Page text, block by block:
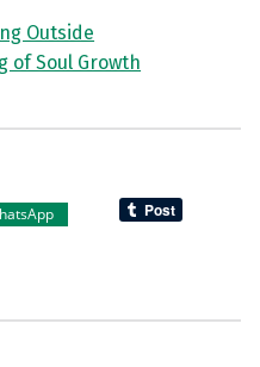
Outside
of Soul Growth